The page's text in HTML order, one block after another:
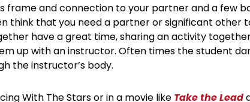
frame and connection to your partner and a few
think that you need a partner or significant other
have a great time, sharing an activity
up with an instructor. Often times the student
the instructor’s body.
With The Stars or in a movie like Take the Lead